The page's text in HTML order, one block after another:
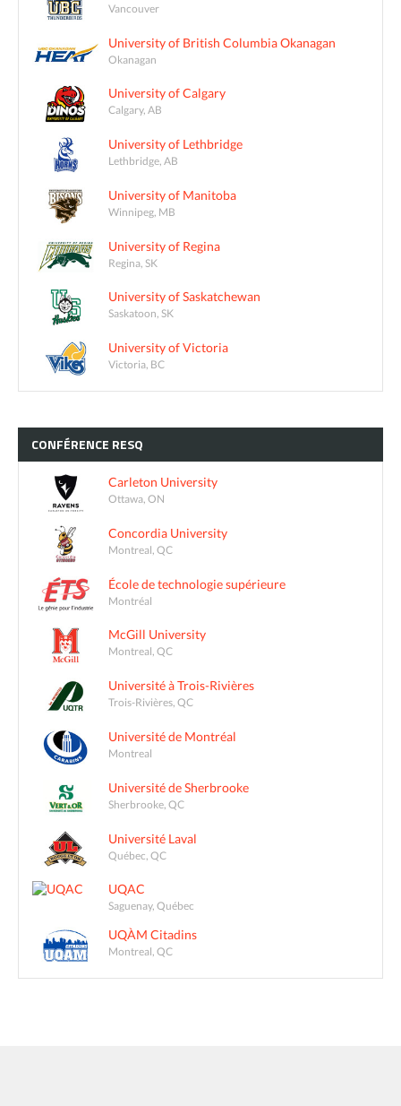
Vancouver
University of British Columbia Okanagan
Okanagan
University of Calgary
Calgary, AB
University of Lethbridge
Lethbridge, AB
University of Manitoba
Winnipeg, MB
University of Regina
Regina, SK
University of Saskatchewan
Saskatoon, SK
University of Victoria
Victoria, BC
CONFÉRENCE RESQ
Carleton University
Ottawa, ON
Concordia University
Montreal, QC
École de technologie supérieure
Montréal
McGill University
Montreal, QC
Université à Trois-Rivières
Trois-Rivières, QC
Université de Montréal
Montreal
Université de Sherbrooke
Sherbrooke, QC
Université Laval
Québec, QC
UQAC
Saguenay, Québec
UQÀM Citadins
Montreal, QC